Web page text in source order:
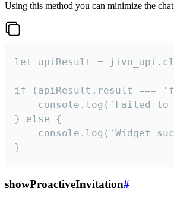
Using this method you can minimize the
let apiResult =
if (apiResult.result ===
console.log('Failed to
} else {
console.log('Widget
}
showProactiveInvitation#